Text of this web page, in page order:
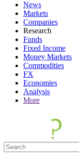
News
Markets
Companies
Research
Funds
Fixed Income
Money Markets
Commodities
FX
Economies
Analysis
More